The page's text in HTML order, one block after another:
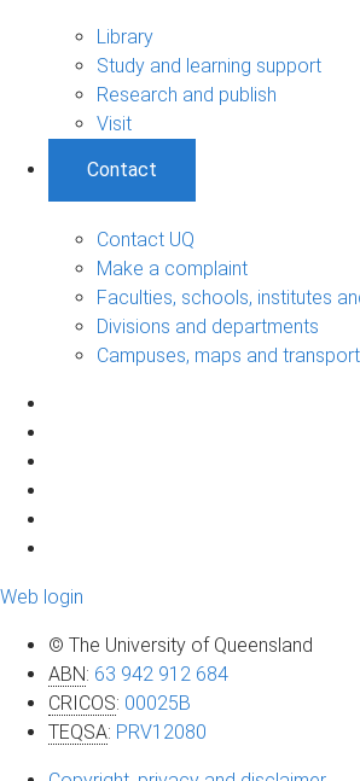
Library
Study and learning support
Research and publish
Visit
Contact
Contact UQ
Make a complaint
Faculties, schools, institutes
Divisions and departments
Campuses, maps and transport
Web login
© The University of Queensland
ABN: 63 942 912 684
CRICOS: 00025B
TEQSA: PRV12080